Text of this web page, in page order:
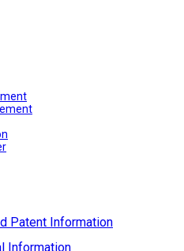
Patent Information
Information